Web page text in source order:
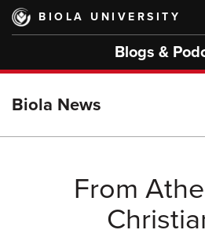
Skip
main
BIOLA UNIVERSITY
Blogs &
Biola News
From